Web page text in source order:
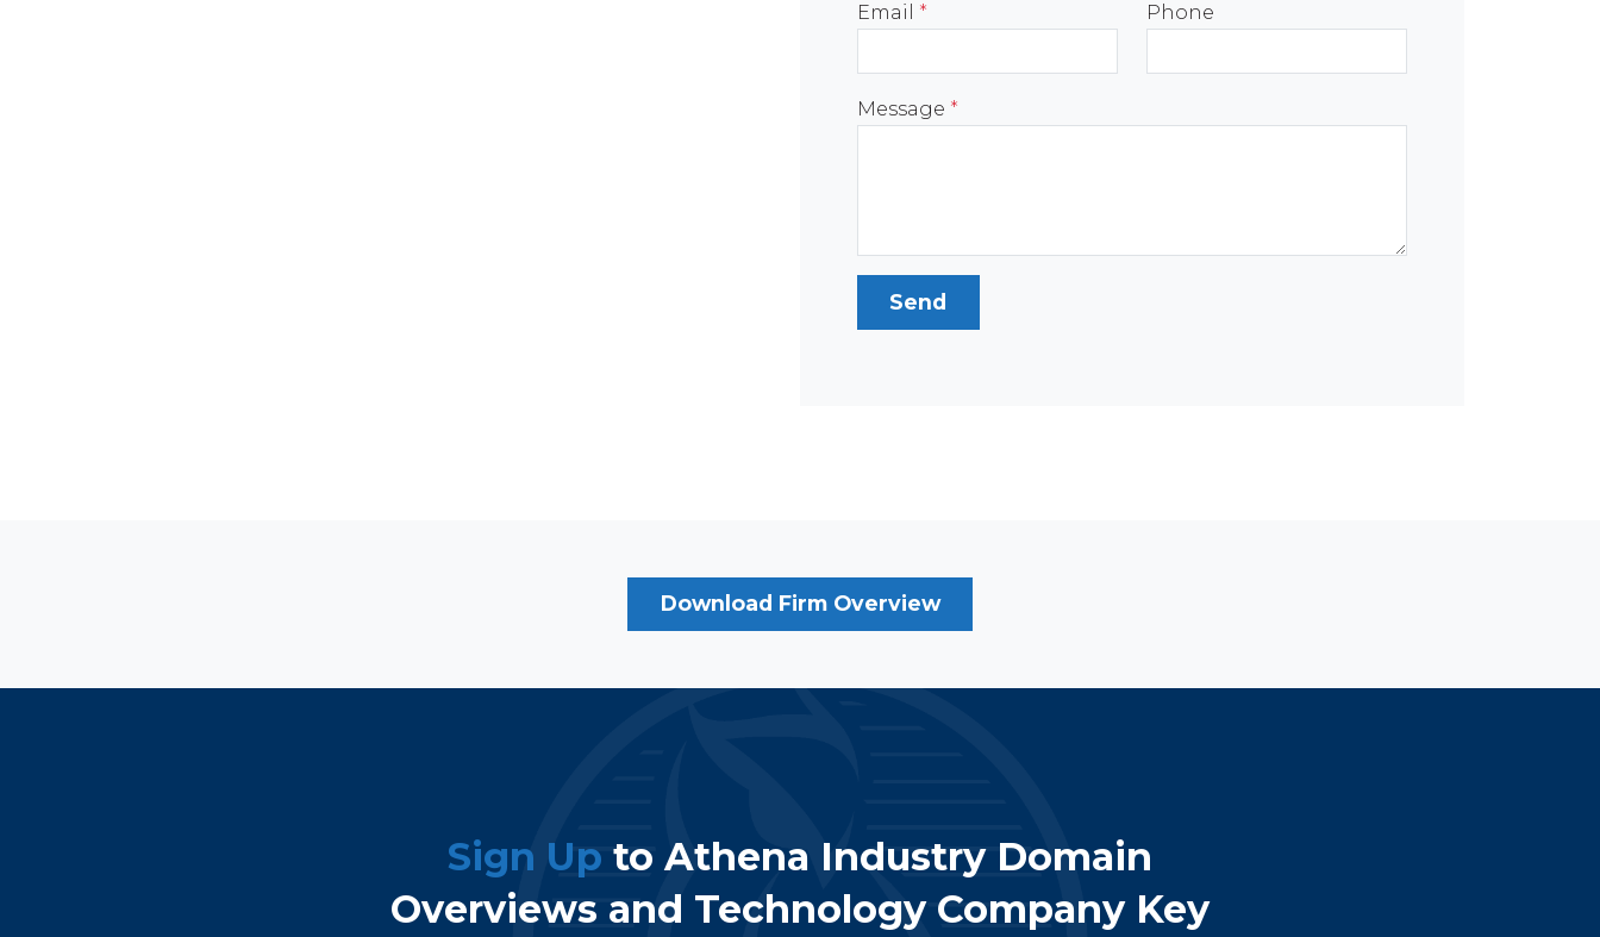
Email * Phone
Message *
Download Firm Overview
Sign Up to Athena Industry Domain
Overviews and Technology Company Key